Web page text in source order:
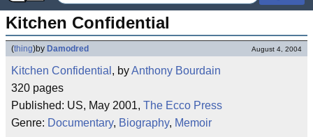
Kitchen Confidential
(thing)by Damodred August 4, 2004
Kitchen Confidential , byAnthony Bourdain
320 pages
Published: US, May 2001, The Ecco Press
Genre: Documentary, Biography, Memoir